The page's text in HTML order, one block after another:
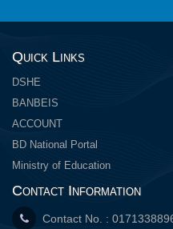
Quick Links
DSHE
BANBEIS
ACCOUNT
BD National Portal
Ministry of Education
Contact Information
Contact No. :